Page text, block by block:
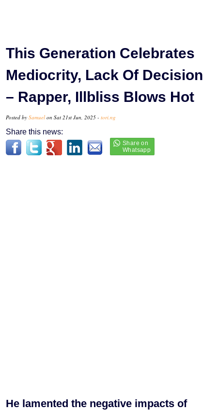
This Generation Celebrates
Mediocrity, Lack Of Decision
– Rapper, Illbliss Blows Hot
Posted by Samuel on Sat 21st Jun, 2025 - tori.ng
Share this news:
He lamented the negative impacts of